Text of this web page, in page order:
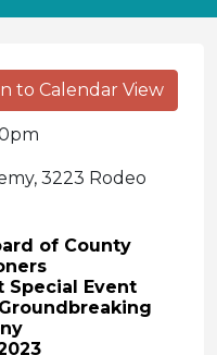
to Calendar View
3223 Rodeo
of County
Special Event